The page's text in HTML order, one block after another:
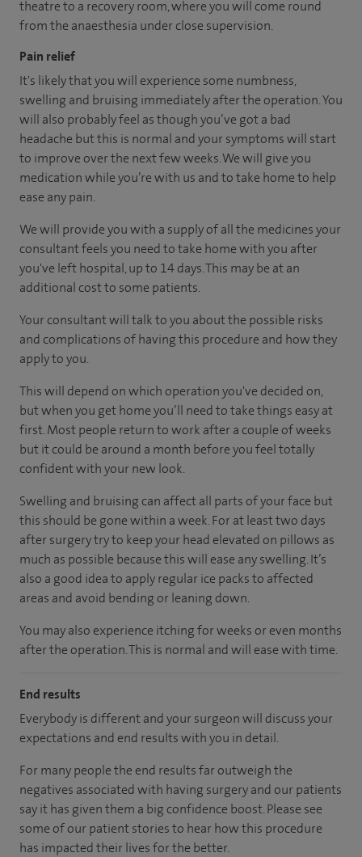
theatre to a recovery room, where you will come round
from the anaesthesia under close supervision.
Pain relief
It's likely that you will experience some numbness,
swelling and bruising immediately after the operation. You
will also probably feel as though you’ve got a bad
headache but this is normal and your symptoms will start
to improve over the next few weeks. We will give you
medication while you’re with us and to take home to help
ease any pain.
We will provide you with a supply of all the medicines your
consultant feels you need to take home with you after
you've left hospital, up to 14 days. This may be at an
additional cost to some patients.
Your consultant will talk to you about the possible risks
and complications of having this procedure and how they
apply to you.
This will depend on which operation you've decided on,
but when you get home you’ll need to take things easy at
first. Most people return to work after a couple of weeks
but it could be around a month before you feel totally
confident with your new look.
Swelling and bruising can affect all parts of your face but
this should be gone within a week. For at least two days
after surgery try to keep your head elevated on pillows as
much as possible because this will ease any swelling. It’s
also a good idea to apply regular ice packs to affected
areas and avoid bending or leaning down.
You may also experience itching for weeks or even months
after the operation. This is normal and will ease with time.
End results
Everybody is different and your surgeon will discuss your
expectations and end results with you in detail.
For many people the end results far outweigh the
negatives associated with having surgery and our patients
say it has given them a big confidence boost. Please see
some of our patient stories to hear how this procedure
has impacted their lives for the better.